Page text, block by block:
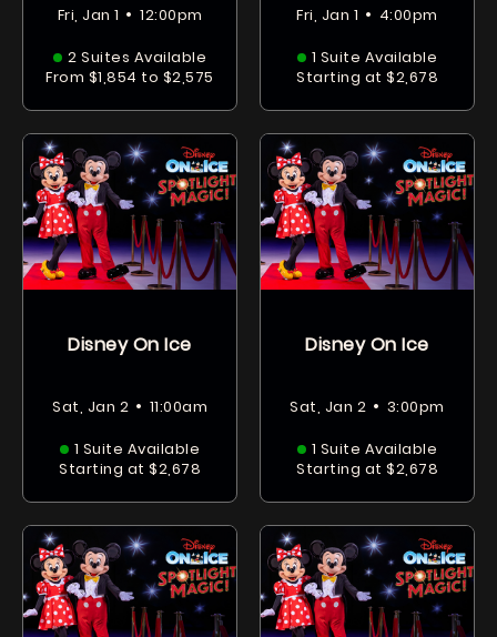
Fri, Jan 1 • 12:00pm
2 Suites Available
From $1,854 to $2,575
Fri, Jan 1 • 4:00pm
1 Suite Available
Starting at $2,678
Disney On Ice
Sat, Jan 2 • 11:00am
1 Suite Available
Starting at $2,678
Disney On Ice
Sat, Jan 2 • 3:00pm
1 Suite Available
Starting at $2,678